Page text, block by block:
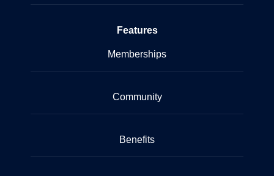
Features
Memberships
Community
Benefits